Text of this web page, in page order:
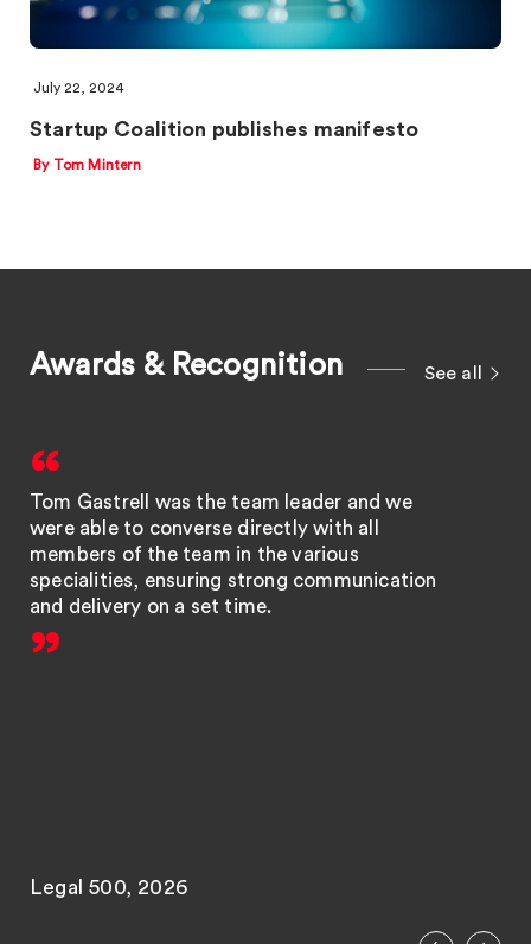
July 22, 2024
Startup Coalition publishes manifesto
By Tom Mintern
Awards & Recognition See all
Tom Gastrell was the team leader and we
were able to converse directly with all
members of the team in the various
specialities, ensuring strong communication
and delivery on a set time.
Legal 500, 2026